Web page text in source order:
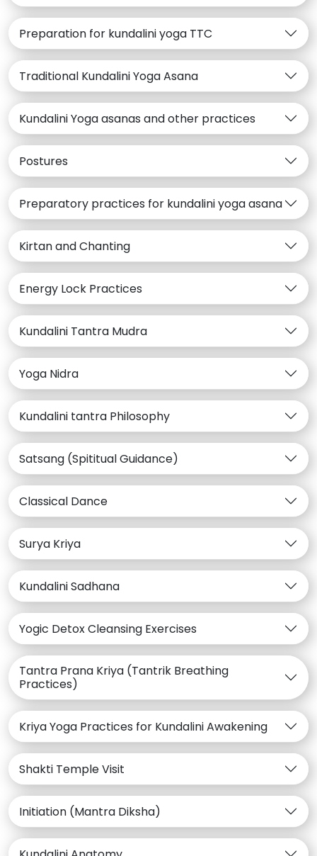
Preparation for kundalini yoga TTC
Traditional Kundalini Yoga Asana
Kundalini Yoga asanas and other practices
Postures
Preparatory practices for kundalini yoga asana
Kirtan and Chanting
Energy Lock Practices
Kundalini Tantra Mudra
Yoga Nidra
Kundalini tantra Philosophy
Satsang (Spititual Guidance)
Classical Dance
Surya Kriya
Kundalini Sadhana
Yogic Detox Cleansing Exercises
Tantra Prana Kriya (Tantrik Breathing
Practices)
Kriya Yoga Practices for Kundalini Awakening
Shakti Temple Visit
Initiation (Mantra Diksha)